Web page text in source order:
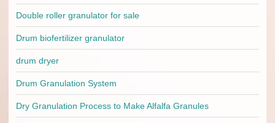
Double roller granulator for sale
Drum biofertilizer granulator
drum dryer
Drum Granulation System
Dry Granulation Process to Make Alfalfa Granules